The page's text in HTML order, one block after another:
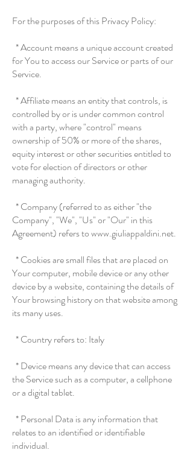
For the purposes of this Privacy Policy:
* Account means a unique account created
for You to access our Service or parts of our
Service.
* Affiliate means an entity that controls, is
controlled by or is under common control
with a party, where "control" means
ownership of 50% or more of the shares,
equity interest or other securities entitled to
vote for election of directors or other
managing authority.
* Company (referred to as either "the
Company", "We", "Us" or "Our" in this
Agreement) refers to www.giuliappaldini.net.
* Cookies are small files that are placed on
Your computer, mobile device or any other
device by a website, containing the details of
Your browsing history on that website among
its many uses.
* Country refers to: Italy
* Device means any device that can access
the Service such as a computer, a cellphone
or a digital tablet.
* Personal Data is any information that
relates to an identified or identifiable
individual.